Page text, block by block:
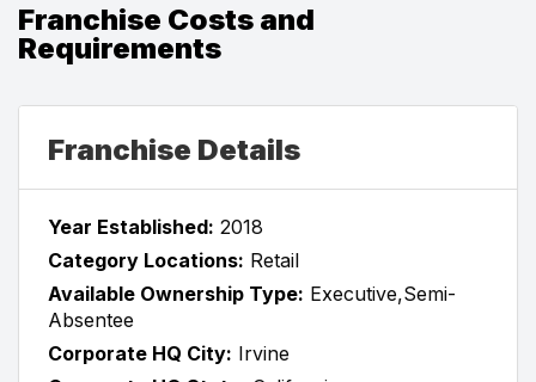
Franchise Costs and
Requirements
Franchise Details
Year Established: 2018
Category Locations: Retail
Available Ownership Type: Executive,Semi-
Absentee
Corporate HQ City: Irvine